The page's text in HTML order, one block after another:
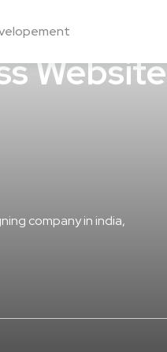
Website
company in india